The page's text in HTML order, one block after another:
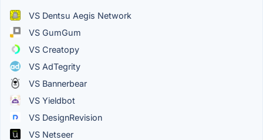
VS Dentsu Aegis Network
VS GumGum
VS Creatopy
VS AdTegrity
VS Bannerbear
VS Yieldbot
VS DesignRevision
VS Netseer